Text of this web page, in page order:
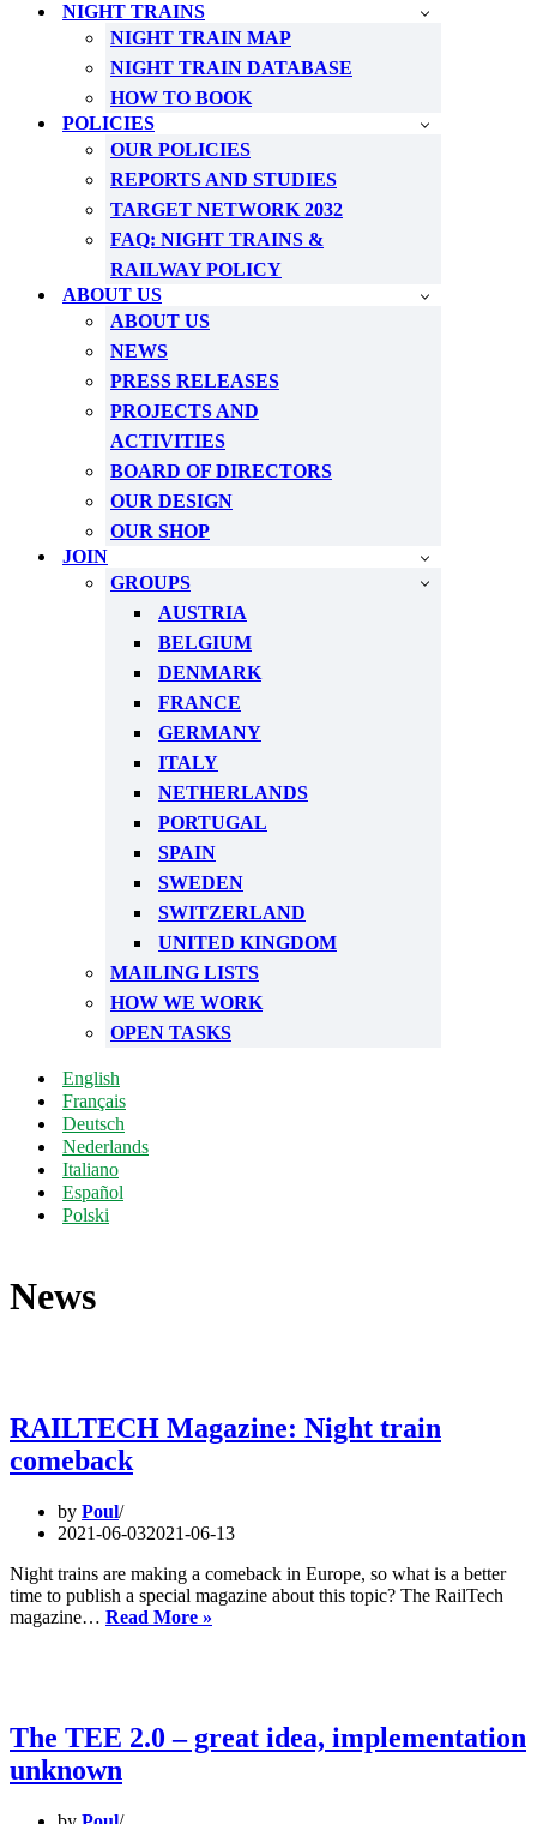
NIGHT TRAINS
NIGHT TRAIN MAP
NIGHT TRAIN DATABASE
HOW TO BOOK
POLICIES
OUR POLICIES
REPORTS AND STUDIES
TARGET NETWORK 2032
FAQ: NIGHT TRAINS &
RAILWAY POLICY
ABOUT US
ABOUT US
NEWS
PRESS RELEASES
PROJECTS AND
ACTIVITIES
BOARD OF DIRECTORS
OUR DESIGN
OUR SHOP
JOIN
GROUPS
AUSTRIA
BELGIUM
DENMARK
FRANCE
GERMANY
ITALY
NETHERLANDS
PORTUGAL
SPAIN
SWEDEN
SWITZERLAND
UNITED KINGDOM
MAILING LISTS
HOW WE WORK
OPEN TASKS
English
Français
Deutsch
Nederlands
Italiano
Español
Polski
News
RAILTECH Magazine: Night train
comeback
by Poul
2021-06-032021-06-13
Night trains are making a comeback in Europe, so what is a better
time to publish a special magazine about this topic? The RailTech
magazine… Read More »
The TEE 2.0 – great idea, implementation
unknown